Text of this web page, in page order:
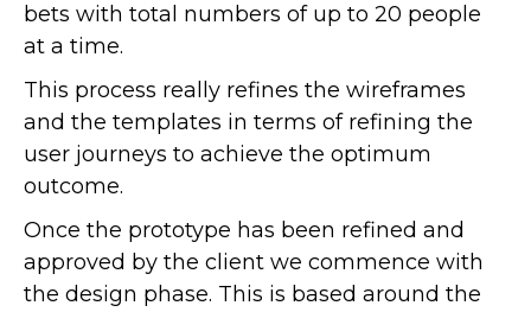
bets with total numbers of up to 20 people
at a time.
This process really refines the wireframes
and the templates in terms of refining the
user journeys to achieve the optimum
outcome.
Once the prototype has been refined and
approved by the client we commence with
the design phase. This is based around the